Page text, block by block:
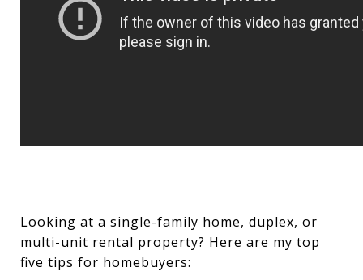
Looking at a single-family home, duplex, or
multi-unit rental property? Here are my top
five tips for homebuyers: